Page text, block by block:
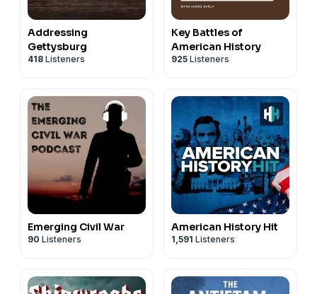
Addressing
Gettysburg
418 Listeners
Key Battles of
American History
925 Listeners
Emerging Civil War
90 Listeners
American History Hit
1,591 Listeners